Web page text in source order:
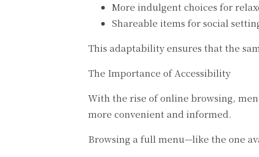
More indulgent choices for
Shareable items for social
This adaptability ensures that the
The Importance of Accessibility
With the rise of online browsing,
more convenient and informed.
Browsing a full menu—like the one